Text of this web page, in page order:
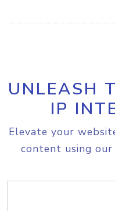
UNLEASH
IP
Elevate your
content using